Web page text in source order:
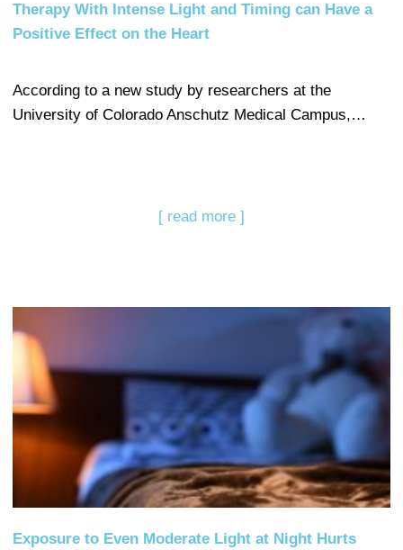
Therapy With Intense Light and Timing can Have a
Positive Effect on the Heart
According to a new study by researchers at the
University of Colorado Anschutz Medical Campus,…
[ read more ]
Exposure to Even Moderate Light at Night Hurts